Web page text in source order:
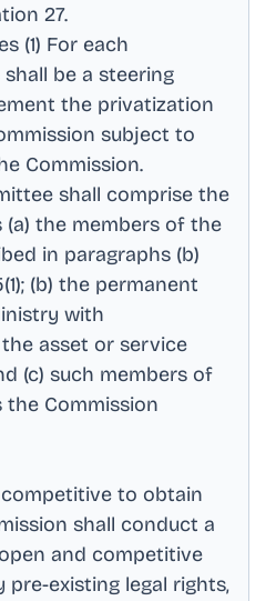
27.
(1) For each
be a steering
the privatization
subject to
Commission.
shall comprise the
the members of the
in paragraphs (b)
(b) the permanent
with
asset or service
(c) such members of
the Commission
to obtain
shall conduct a
and competitive
pre-existing legal rights,